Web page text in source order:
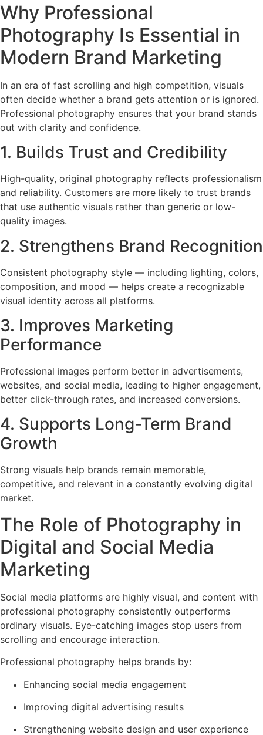
Why Professional
Photography Is Essential in
Modern Brand Marketing
In an era of fast scrolling and high competition, visuals
often decide whether a brand gets attention or is ignored.
Professional photography ensures that your brand stands
out with clarity and confidence.
1. Builds Trust and Credibility
High-quality, original photography reflects professionalism
and reliability. Customers are more likely to trust brands
that use authentic visuals rather than generic or low-
quality images.
2. Strengthens Brand Recognition
Consistent photography style — including lighting, colors,
composition, and mood — helps create a recognizable
visual identity across all platforms.
3. Improves Marketing
Performance
Professional images perform better in advertisements,
websites, and social media, leading to higher engagement,
better click-through rates, and increased conversions.
4. Supports Long-Term Brand
Growth
Strong visuals help brands remain memorable,
competitive, and relevant in a constantly evolving digital
market.
The Role of Photography in
Digital and Social Media
Marketing
Social media platforms are highly visual, and content with
professional photography consistently outperforms
ordinary visuals. Eye-catching images stop users from
scrolling and encourage interaction.
Professional photography helps brands by:
Enhancing social media engagement
Improving digital advertising results
Strengthening website design and user experience